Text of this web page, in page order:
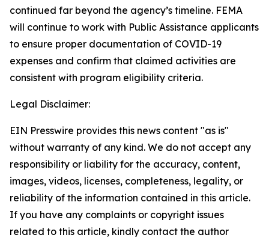
continued far beyond the agency’s timeline. FEMA
will continue to work with Public Assistance applicants
to ensure proper documentation of COVID-19
expenses and confirm that claimed activities are
consistent with program eligibility criteria.
Legal Disclaimer:
EIN Presswire provides this news content "as is"
without warranty of any kind. We do not accept any
responsibility or liability for the accuracy, content,
images, videos, licenses, completeness, legality, or
reliability of the information contained in this article.
If you have any complaints or copyright issues
related to this article, kindly contact the author